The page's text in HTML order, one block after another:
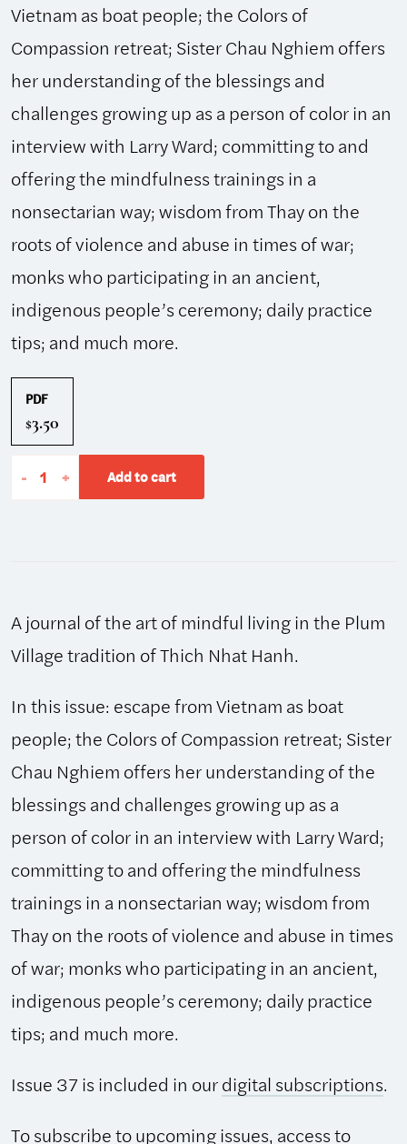
Vietnam as boat people; the Colors of
Compassion retreat; Sister Chau Nghiem offers
her understanding of the blessings and
challenges growing up as a person of color in an
interview with Larry Ward; committing to and
offering the mindfulness trainings in a
nonsectarian way; wisdom from Thay on the
roots of violence and abuse in times of war;
monks who participating in an ancient,
indigenous people’s ceremony; daily practice
tips; and much more.
PDF
$3.50
- The
Mindfulness
37
quantity
+ Add to cart
A journal of the art of mindful living in the Plum
Village tradition of Thich Nhat Hanh.
In this issue: escape from Vietnam as boat
people; the Colors of Compassion retreat; Sister
Chau Nghiem offers her understanding of the
blessings and challenges growing up as a
person of color in an interview with Larry Ward;
committing to and offering the mindfulness
trainings in a nonsectarian way; wisdom from
Thay on the roots of violence and abuse in times
of war; monks who participating in an ancient,
indigenous people’s ceremony; daily practice
tips; and much more.
Issue 37 is included in ourdigital subscriptions.
To subscribe to upcoming issues, access to